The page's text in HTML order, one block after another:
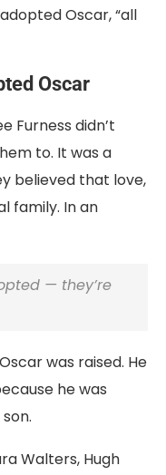
Oscar, “all
Oscar
Furness didn’t
to. It was a
believed that love,
family. In an
— they’re
was raised. He
he was
Walters, Hugh